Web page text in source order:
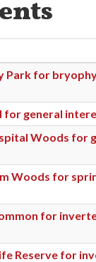
Park for
for general
Woods for
Woods for
for
Reserve for